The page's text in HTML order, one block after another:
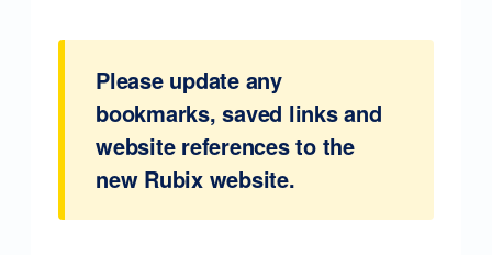
Please update any
bookmarks, saved links and
website references to the
new Rubix website.